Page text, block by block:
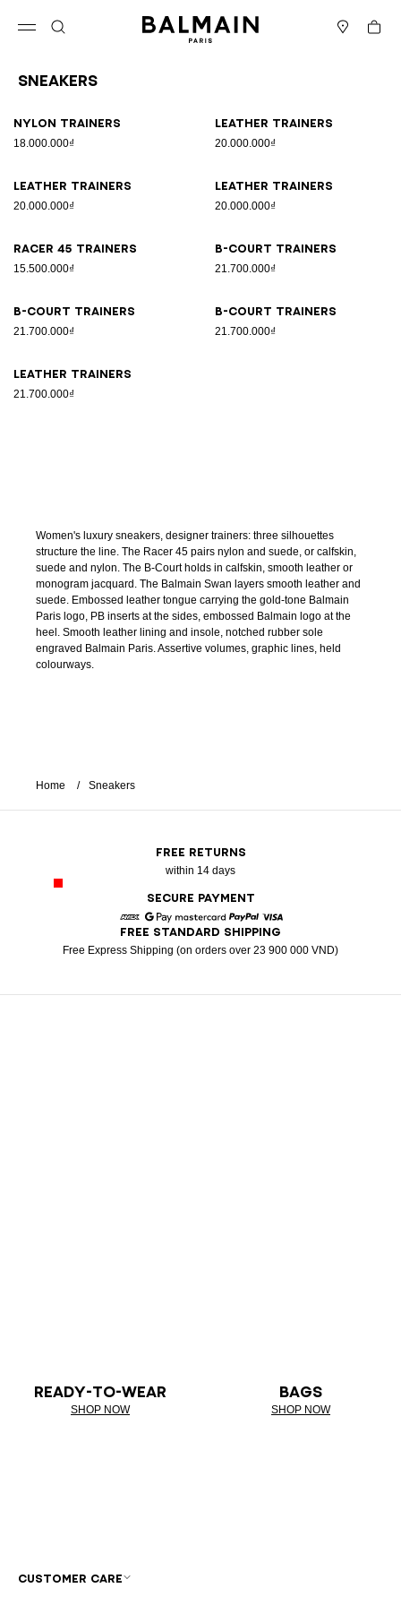
Cart
Sneakers
Nylon trainers
18.000.000₫
Leather trainers
20.000.000₫
Leather trainers
20.000.000₫
Leather trainers
20.000.000₫
Racer 45 trainers
15.500.000₫
B-Court trainers
21.700.000₫
B-Court trainers
21.700.000₫
B-Court trainers
21.700.000₫
Leather trainers
21.700.000₫
Women's luxury sneakers, designer trainers: three silhouettes
structure the line. The Racer 45 pairs nylon and suede, or calfskin,
suede and nylon. The B-Court holds in calfskin, smooth leather or
monogram jacquard. The Balmain Swan layers smooth leather and
suede. Embossed leather tongue carrying the gold-tone Balmain
Paris logo, PB inserts at the sides, embossed Balmain logo at the
heel. Smooth leather lining and insole, notched rubber sole
engraved Balmain Paris. Assertive volumes, graphic lines, held
colourways.
Home Sneakers
FREE RETURNS
within 14 days
SECURE PAYMENT
American Express
Google PayMastercardPaypalVisa
FREE STANDARD SHIPPING
Free Express Shipping (on orders over 23 900 000 VND)
READY-TO-WEAR
SHOP NOW
BAGS
SHOP NOW
CUSTOMER CARE